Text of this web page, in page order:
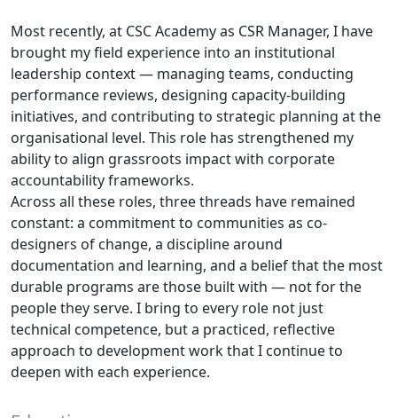
Most recently, at CSC Academy as CSR Manager, I have
brought my field experience into an institutional
leadership context — managing teams, conducting
performance reviews, designing capacity-building
initiatives, and contributing to strategic planning at the
organisational level. This role has strengthened my
ability to align grassroots impact with corporate
accountability frameworks.
Across all these roles, three threads have remained
constant: a commitment to communities as co-
designers of change, a discipline around
documentation and learning, and a belief that the most
durable programs are those built with — not for the
people they serve. I bring to every role not just
technical competence, but a practiced, reflective
approach to development work that I continue to
deepen with each experience.